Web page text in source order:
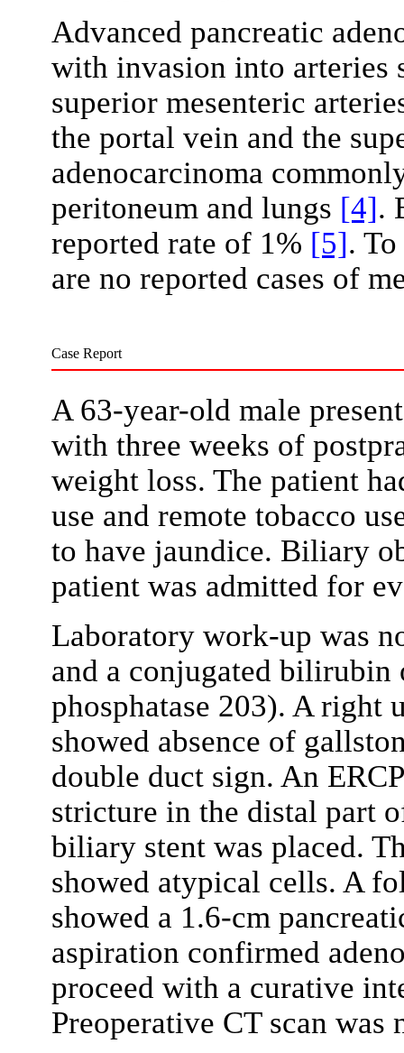
Advanced pancreatic
with invasion into arteries
superior mesenteric
the portal vein and the
adenocarcinoma
peritoneum and lungs [4].
reported rate of 1% [5].
are no reported cases of
Case Report
A 63-year-old male
with three weeks of
weight loss. The patient
use and remote tobacco
to have jaundice. Biliary
patient was admitted for
Laboratory work-up was
and a conjugated
phosphatase 203). A right
showed absence of
double duct sign. An
stricture in the distal part
biliary stent was placed.
showed atypical cells. A
showed a 1.6-cm
aspiration confirmed
proceed with a curative
Preoperative CT scan was